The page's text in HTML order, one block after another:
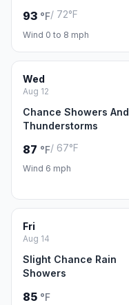
93 °F/ 72°F
Wind 0 to 8 mph
Wed
Aug 12
Chance Showers And
Thunderstorms
87 °F/ 67°F
Wind 6 mph
Fri
Aug 14
Slight Chance Rain
Showers
85 °F